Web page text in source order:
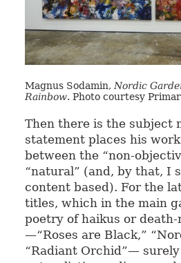
Magnus Sodamin, Nordic
Rainbow. Photo courtesy
Then there is the subject
statement places his
between the “non-
“natural” (and, by that, I
content based). For the
titles, which in the main
poetry of haikus or
—“Roses are Black,”
“Radiant Orchid”—